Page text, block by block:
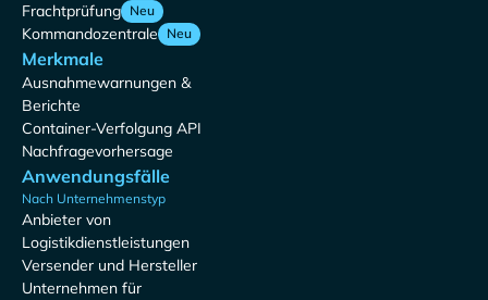
Frachtprüfung Neu
Kommandozentrale Neu
Merkmale
Ausnahmewarnungen &
Berichte
Container-Verfolgung API
Nachfragevorhersage
Anwendungsfälle
Nach Unternehmenstyp
Anbieter von
Logistikdienstleistungen
Versender und Hersteller
Unternehmen für